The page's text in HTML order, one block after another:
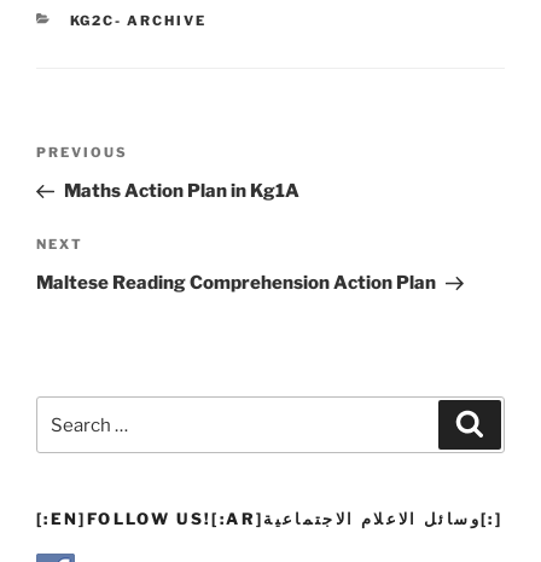
CATEGORIES
KG2C- ARCHIVE
Previous
Post
PREVIOUS
Maths Action Plan in Kg1A
Next
Post
NEXT
Maltese Reading Comprehension Action Plan
[:EN]FOLLOW US![:AR]وسائل الاعلام الاجتماعية[:]